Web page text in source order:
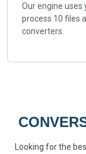
Our engine uses
process 10 files
converters.
Looking for the